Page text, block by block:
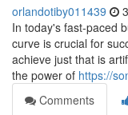
orlandotiby011439
In today's fast-paced
curve is crucial for
achieve just that is
the power of https://
Comments